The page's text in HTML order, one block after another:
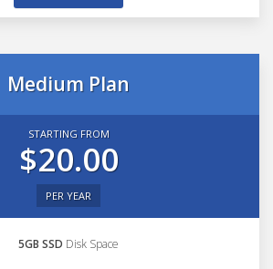
Medium Plan
STARTING FROM
$20.00
PER YEAR
5GB SSD Disk Space